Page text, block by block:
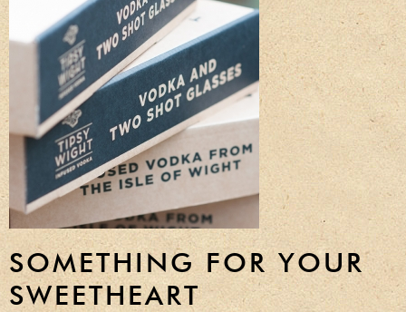
SOMETHING FOR YOUR
SWEETHEART
Oak Serving Paddles
& Glasses!
Gift Wrapping
Medham Farm Honey
Christmas Gifts
Login
Register
Basket